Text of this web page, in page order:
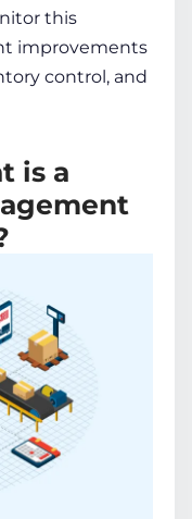
this
improvements
control, and
is a